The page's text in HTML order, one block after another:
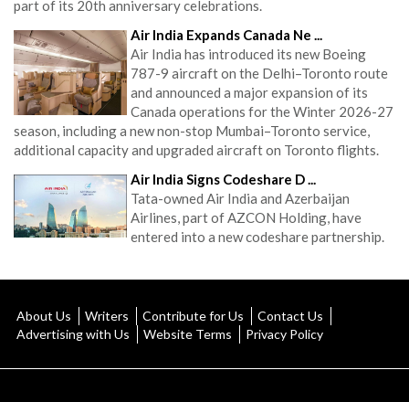
part of its 20th anniversary celebrations.
Air India Expands Canada Ne ...
Air India has introduced its new Boeing
787-9 aircraft on the Delhi–Toronto route
and announced a major expansion of its
Canada operations for the Winter 2026-27
season, including a new non-stop Mumbai–Toronto service,
additional capacity and upgraded aircraft on Toronto flights.
Air India Signs Codeshare D ...
Tata-owned Air India and Azerbaijan
Airlines, part of AZCON Holding, have
entered into a new codeshare partnership.
About Us Writers Contribute for Us
Contact Us
Advertising with Us
Website Terms Privacy Policy